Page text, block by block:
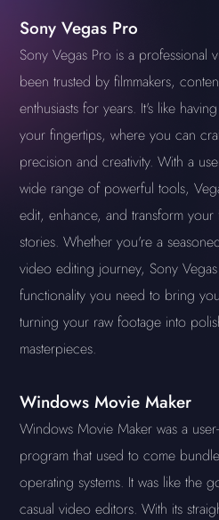
Sony Vegas Pro
Sony Vegas Pro is a professional
been trusted by filmmakers,
enthusiasts for years. It's like
your fingertips, where you can
precision and creativity. With a
wide range of powerful tools,
edit, enhance, and transform
stories. Whether you're a
video editing journey, Sony
functionality you need to bring
turning your raw footage into
masterpieces.
Windows Movie Maker
Windows Movie Maker was a
program that used to come
operating systems. It was like the
casual video editors. With its